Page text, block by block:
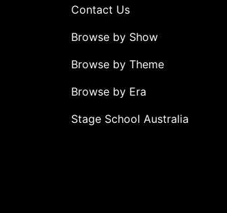
Contact Us
Browse by Show
Browse by Theme
Browse by Era
Stage School Australia